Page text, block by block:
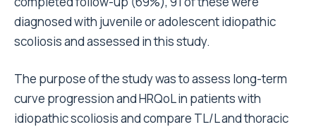
diagnosed with juvenile or adolescent idiopathic
scoliosis and assessed in this study.
The purpose of the study was to assess long-term
curve progression and HRQoL in patients with
idiopathic scoliosis and compare TL/L and thoracic